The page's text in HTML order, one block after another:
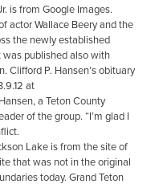
is from Google Images.
actor Wallace Beery and the
the newly established
published also with
Clifford P. Hansen’s obituary
at
a Teton County
of the group. “I’m glad I
Lake is from the site of
that was not in the original
today. Grand Teton